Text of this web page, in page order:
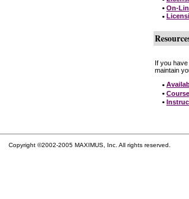
• On-
•
If you
maintain
•
•
•
Copyright ©2002-2005 MAXIMUS, Inc. All rights reserved.